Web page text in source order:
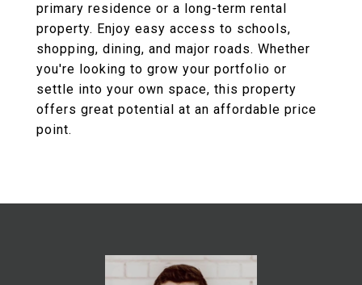
primary residence or a long-term rental
property. Enjoy easy access to schools,
shopping, dining, and major roads. Whether
you're looking to grow your portfolio or
settle into your own space, this property
offers great potential at an affordable price
point.